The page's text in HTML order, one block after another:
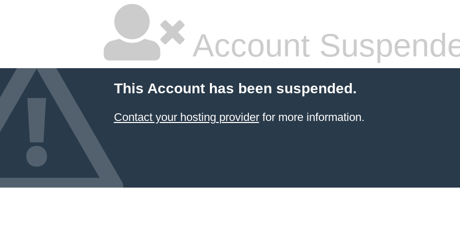
Account
This Account has been suspended.
Contact your hosting providerfor more information.